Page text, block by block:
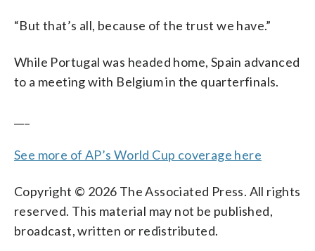
“But that’s all, because of the trust we have.”
While Portugal was headed home, Spain advanced
to a meeting with Belgium in the quarterfinals.
See more of AP’s World Cup coverage here
Copyright © 2026 The Associated Press. All rights
reserved. This material may not be published,
broadcast, written or redistributed.